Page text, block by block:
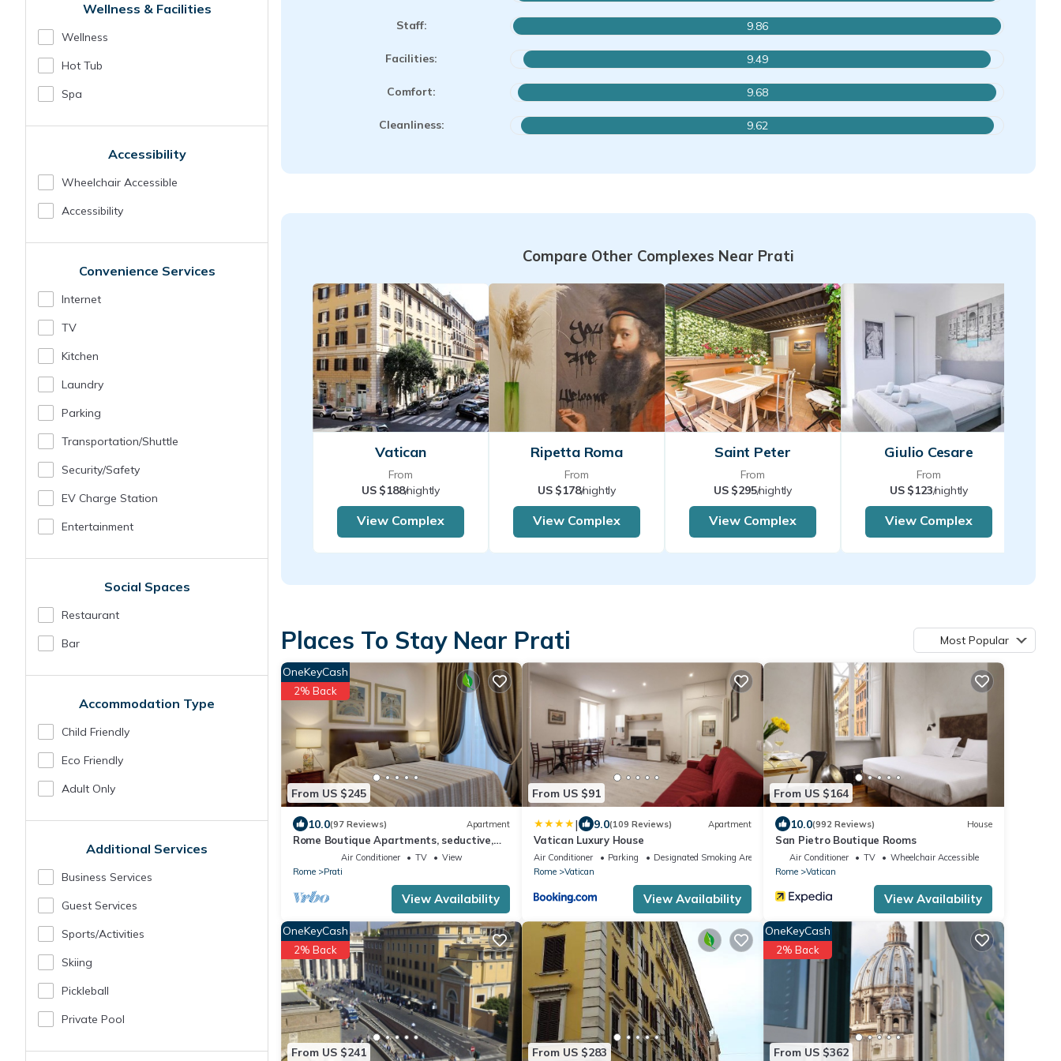
Wellness & Facilities
Wellness
Hot Tub
Spa
Accessibility
Wheelchair Accessible
Accessibility
Convenience Services
Internet
TV
Kitchen
Laundry
Parking
Transportation/shuttle
Security/safety
EV Charge Station
Entertainment
Social Spaces
Restaurant
Bar
Accommodation Type
Child Friendly
Eco Friendly
Adult Only
Additional Services
Business Services
Guest Services
Sports/Activities
Skiing
Pickleball
Private Pool
Staff: 9.86
Facilities: 9.49
Comfort: 9.68
Cleanliness: 9.62
Compare Other Complexes Near Prati
Vatican
From
US $188/nightly
View Complex
Ripetta Roma
From
US $178/nightly
View Complex
Saint Peter
From
US $295/nightly
View Complex
Giulio Cesare
From
US $123/nightly
View Complex
Places To Stay Near Prati Most Popular
From US $245
OneKeyCash
2% Back
10.0(97 Reviews) Apartment
Rome Boutique Apartments, seductive,
close on foot to the vatican and the
center
Air Conditioner TV
View
Rome
Prati
View Availability
From US $91
| 9.0(109 Reviews) Apartment
Vatican Luxury House
Air Conditioner Parking
Designated Smoking Area
Rome
Vatican
View Availability
From US $164
10.0(992 Reviews) House
San Pietro Boutique Rooms
Air Conditioner TV
Wheelchair Accessible
Rome
Vatican
View Availability
From US $241
OneKeyCash
2% Back
From US $283 From US $362
OneKeyCash
2% Back